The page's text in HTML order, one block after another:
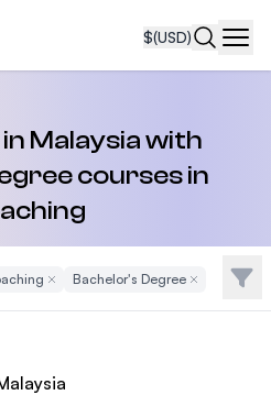
$(USD)
Malaysia with
courses in
Filter Remove Filter
Bachelor's DegreeRemove Filter
Filter